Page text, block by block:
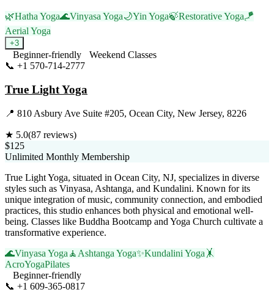
🌿Hatha Yoga🌊Vinyasa Yoga🌙Yin Yoga🍃Restorative Yoga🪁
Aerial Yoga
+3
Beginner-friendly
Weekend Classes
📞 +1 570-714-2777
True Light Yoga
📍 810 Asbury Ave Suite #205, Ocean City, New Jersey, 8226
★ 5.0(87 reviews)
$125
Unlimited Monthly Membership
True Light Yoga, situated in Ocean City, NJ, specializes in diverse
styles such as Vinyasa, Ashtanga, and Kundalini. Known for its
unique integration of music, community connection, and embodied
practices, this studio enhances both physical and emotional well-
being. Classes like Buddha Bootcamp and Yoga Church cultivate a
transformative experience.
🌊Vinyasa Yoga 🧘 Ashtanga Yoga✨Kundalini Yoga 🤸
AcroYogaPilates
Beginner-friendly
📞 +1 609-365-0817